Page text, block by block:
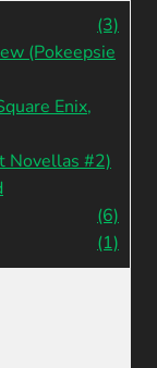
(3)
(Pokeepsie
Enix,
Novellas #2)
(6)
(1)